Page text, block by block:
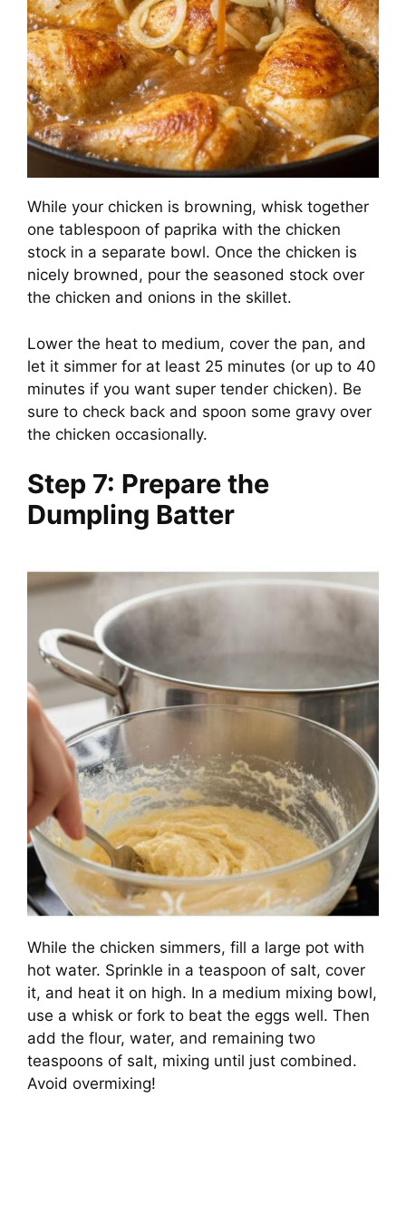
While your chicken is browning, whisk together
one tablespoon of paprika with the chicken
stock in a separate bowl. Once the chicken is
nicely browned, pour the seasoned stock over
the chicken and onions in the skillet.
Lower the heat to medium, cover the pan, and
let it simmer for at least 25 minutes (or up to 40
minutes if you want super tender chicken). Be
sure to check back and spoon some gravy over
the chicken occasionally.
Step 7: Prepare the
Dumpling Batter
While the chicken simmers, fill a large pot with
hot water. Sprinkle in a teaspoon of salt, cover
it, and heat it on high. In a medium mixing bowl,
use a whisk or fork to beat the eggs well. Then
add the flour, water, and remaining two
teaspoons of salt, mixing until just combined.
Avoid overmixing!